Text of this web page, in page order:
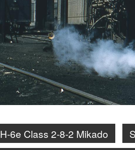
H-6e Class 2-8-2 Mikado